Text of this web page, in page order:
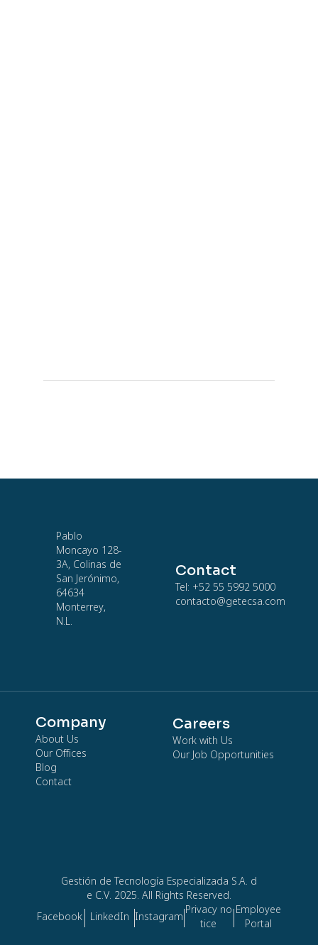
Pablo
Moncayo 128-
3A, Colinas de
San Jerónimo,
64634
Monterrey,
N.L.
Contact
Tel: +52 55 5992 5000
contacto@getecsa.com
Company
About Us
Our Offices
Blog
Contact
Careers
Work with Us
Our Job Opportunities
Gestión de Tecnología Especializada S.A. d
e C.V. 2025. All Rights Reserved.
Facebook
LinkedIn Instagram
Privacy no
tice
Employee
Portal